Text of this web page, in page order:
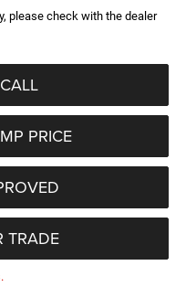
please check with the dealer
PRICE
TRADE